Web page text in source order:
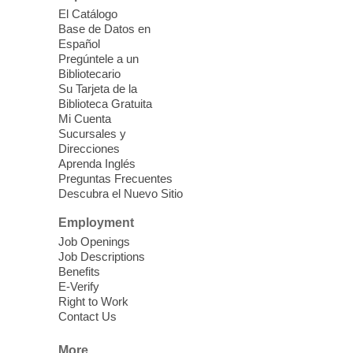
Sound Bath from Harmonizing
Energy
Fri, Aug 07, 10:30am - 11:30am
Discover tranquility among the pages
from Sound Bath Practitioner Wendy of
Harmonizing Energy. Join us before the
library opens for soothing Meditation and
Sound Bath.
Storytime: Super Duper Heroes
Come celebrate heroes, real and
imagined!
Fri, Aug 07, 10:30am - 11:15am
El Catálogo
Base de Datos en
Español
Pregúntele a un
Bibliotecario
Su Tarjeta de la
Biblioteca Gratuita
Mi Cuenta
Sucursales y
Direcciones
Aprenda Inglés
Preguntas Frecuentes
Descubra el Nuevo Sitio
Employment
Job Openings
Job Descriptions
Benefits
E-Verify
Right to Work
Contact Us
More